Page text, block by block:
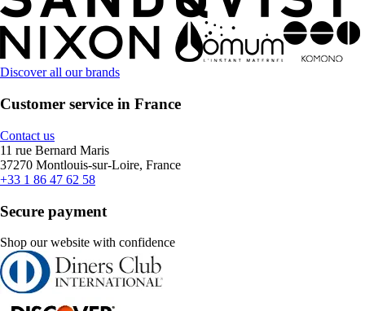
Discover all our brands
Customer service in France
Contact us
11 rue Bernard Maris
37270 Montlouis-sur-Loire, France
+33 1 86 47 62 58
Secure payment
Shop our website with confidence